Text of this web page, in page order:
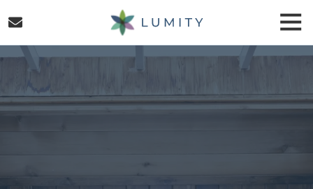
to
main
content
to
footer
Lumity